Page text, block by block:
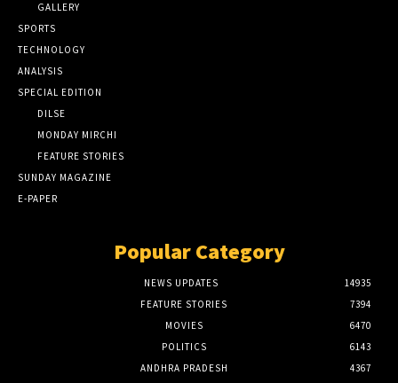
GALLERY
SPORTS
TECHNOLOGY
ANALYSIS
SPECIAL EDITION
DILSE
MONDAY MIRCHI
FEATURE STORIES
SUNDAY MAGAZINE
E-PAPER
Popular Category
NEWS UPDATES
14935
FEATURE STORIES
7394
MOVIES
6470
POLITICS
6143
ANDHRA PRADESH
4367